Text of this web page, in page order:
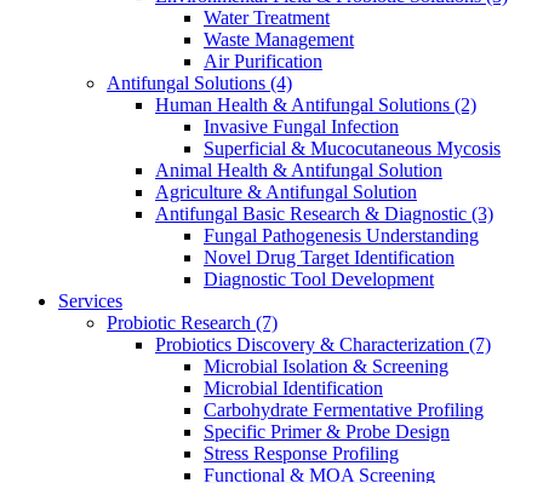
Water Treatment
Waste Management
Air Purification
Antifungal Solutions (4)
Human Health & Antifungal Solutions (2)
Invasive Fungal Infection
Superficial & Mucocutaneous Mycosis
Animal Health & Antifungal Solution
Agriculture & Antifungal Solution
Antifungal Basic Research & Diagnostic (3)
Fungal Pathogenesis Understanding
Novel Drug Target Identification
Diagnostic Tool Development
Services
Probiotic Research (7)
Probiotics Discovery & Characterization (7)
Microbial Isolation & Screening
Microbial Identification
Carbohydrate Fermentative Profiling
Specific Primer & Probe Design
Stress Response Profiling
Functional & MOA Screening